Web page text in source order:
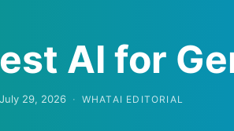
AI for
29, 2026 · WHATAI EDITORIAL